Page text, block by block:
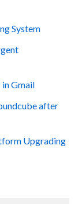
System
in Gmail
after
Upgrading